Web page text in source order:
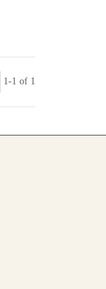
1-1 of 1